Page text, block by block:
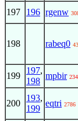
197 196 rgenw
198 rabeq0
199
197,
198
mpbir 234
200
193,
199
eqtri 2786